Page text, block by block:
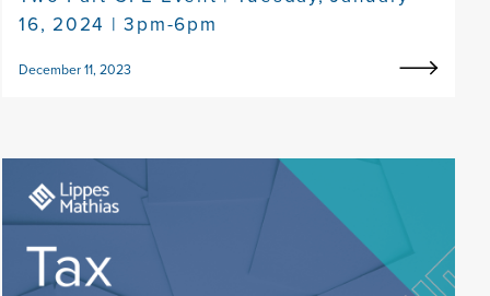
16, 2024 | 3pm-6pm
December 11, 2023